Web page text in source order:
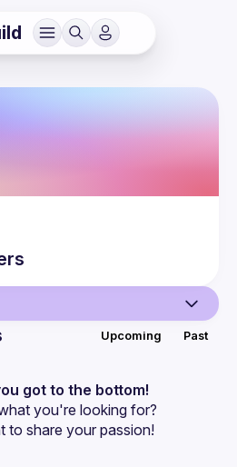
Upcoming Past
got to the bottom!
you're looking for?
to share your passion!